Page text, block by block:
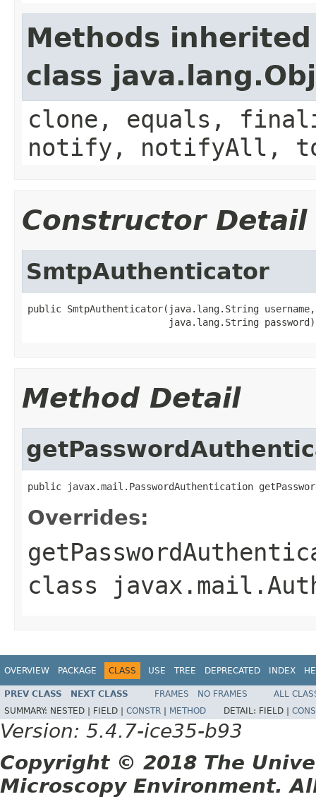
Methods
class
clone, equals,
notify, notifyAll,
Constructor Detail
SmtpAuthenticator
public SmtpAuthenticator(java.lang.String username,
                         java.lang.String password)
Method Detail
public javax.mail.PasswordAuthentication
Overrides:
class
OVERVIEW PACKAGE CLASS USE TREE DEPRECATED INDEX
PREV CLASS NEXT CLASS FRAMES NO FRAMES
ALL
SUMMARY: NESTED | FIELD | CONSTR METHOD DETAIL: FIELD |
Version: 5.4.7-ice35-b93
Copyright © 2018 The
Microscopy Environment.